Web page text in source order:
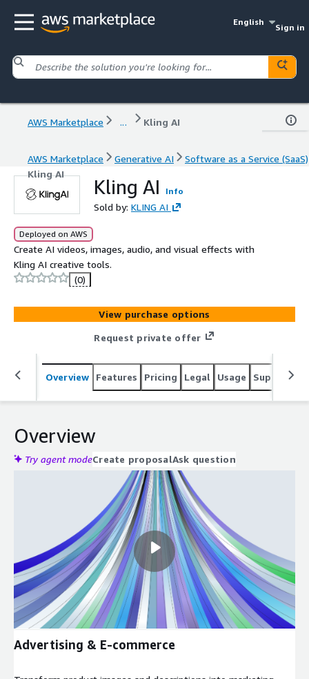
English
Sign in
AWS Marketplace ... Kling AI
AWS Marketplace Generative AI
Software as a Service (SaaS)
Kling AI
Kling AI Info
Sold by: KLING AI
Deployed on AWS
Create AI videos, images, audio, and visual effects with
Kling AI creative tools.
(0)
View purchase options
Request private offer
Overview Features Pricing Legal Usage Support
Overview
Try agent modeCreate proposalAsk question
Advertising & E-commerce